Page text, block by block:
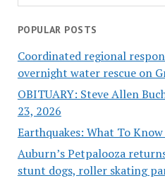
POPULAR POSTS
Coordinated regional
overnight water rescue on
OBITUARY: Steve Allen
23, 2026
Earthquakes: What To
Auburn’s Petpalooza
stunt dogs, roller skating